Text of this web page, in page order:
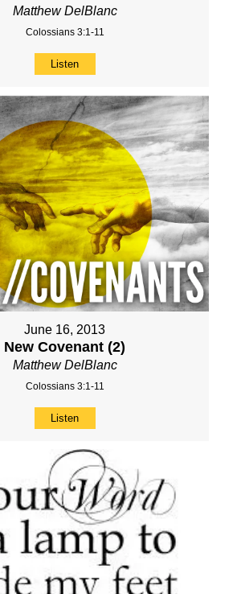
Matthew DelBlanc
Colossians 3:1-11
Listen
June 16, 2013
New Covenant (2)
Matthew DelBlanc
Colossians 3:1-11
Listen